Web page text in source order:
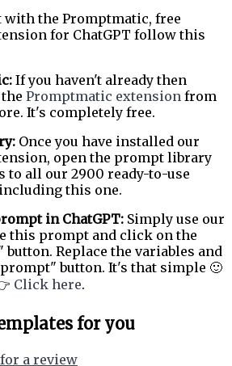
with the Promptmatic, free
for ChatGPT follow this
If you haven't already then
Promptmatic extension from
It's completely free.
Once you have installed our
open the prompt library
to all our 2900 ready-to-use
this one.
in ChatGPT: Simply use our
this prompt and click on the
Replace the variables and
button. It's that simple 🙂
Click here.
for you
a review